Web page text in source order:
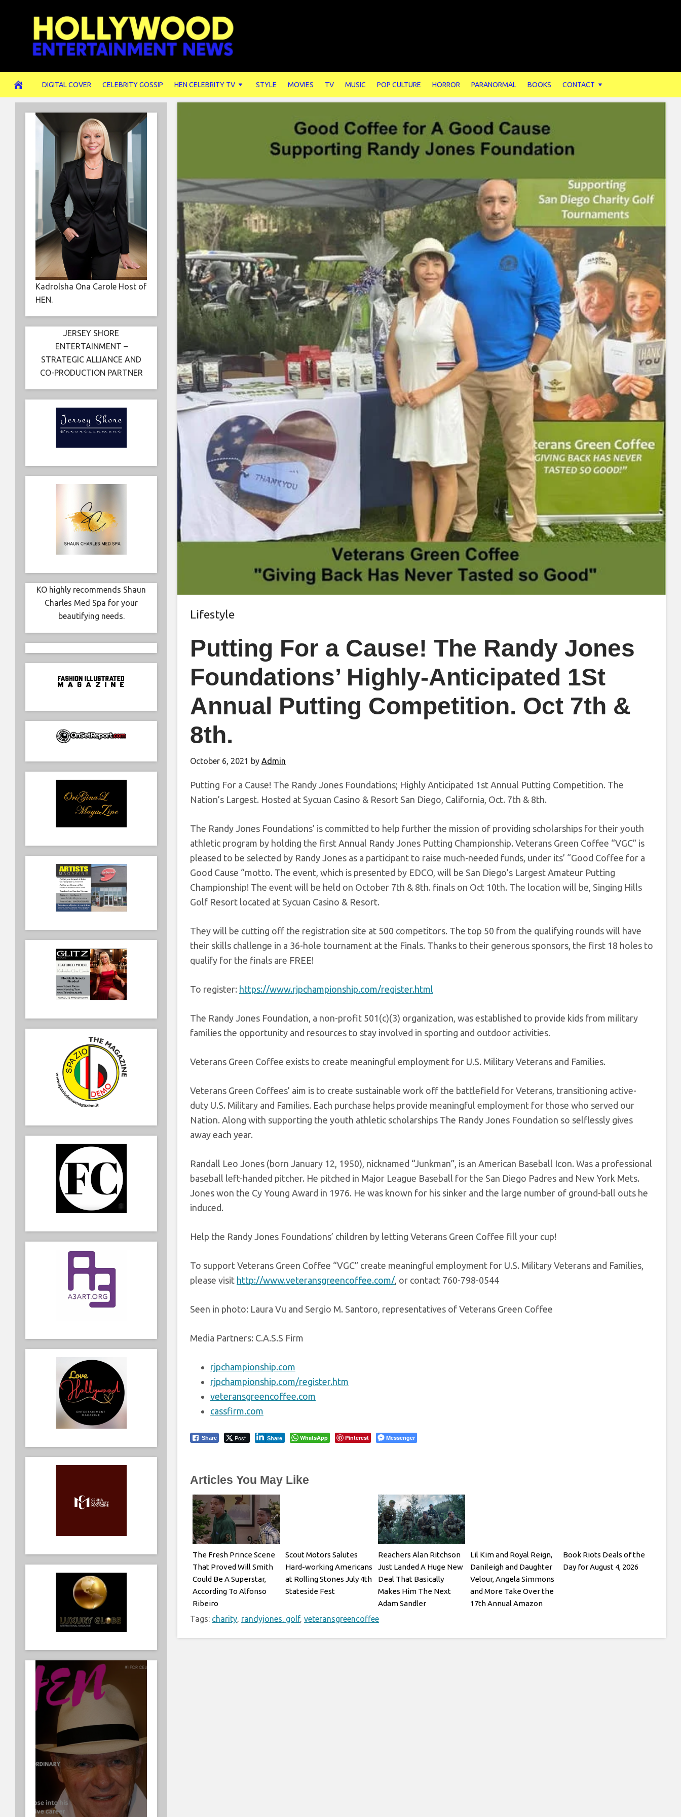
DIGITAL COVER CELEBRITY GOSSIP HEN CELEBRITY TV STYLE MOVIES TV MUSIC POP CULTURE HORROR PARANORMAL BOOKS CONTACT
Lifestyle
Putting For a Cause! The Randy Jones
Foundations’ Highly-Anticipated 1St
Annual Putting Competition. Oct 7th &
8th.
October 6, 2021 by Admin
Putting For a Cause! The Randy Jones Foundations; Highly Anticipated 1st Annual Putting Competition. The
Nation’s Largest. Hosted at Sycuan Casino & Resort San Diego, California, Oct. 7th & 8th.
The Randy Jones Foundations’ is committed to help further the mission of providing scholarships for their youth
athletic program by holding the first Annual Randy Jones Putting Championship. Veterans Green Coffee “VGC” is
pleased to be selected by Randy Jones as a participant to raise much-needed funds, under its’ “Good Coffee for a
Good Cause “motto. The event, which is presented by EDCO, will be San Diego’s Largest Amateur Putting
Championship! The event will be held on October 7th & 8th. finals on Oct 10th. The location will be, Singing Hills
Golf Resort located at Sycuan Casino & Resort.
They will be cutting off the registration site at 500 competitors. The top 50 from the qualifying rounds will have
their skills challenge in a 36-hole tournament at the Finals. Thanks to their generous sponsors, the first 18 holes to
qualify for the finals are FREE!
To register: https://www.rjpchampionship.com/register.html
The Randy Jones Foundation, a non-profit 501(c)(3) organization, was established to provide kids from military
families the opportunity and resources to stay involved in sporting and outdoor activities.
Veterans Green Coffee exists to create meaningful employment for U.S. Military Veterans and Families.
Veterans Green Coffees’ aim is to create sustainable work off the battlefield for Veterans, transitioning active-
duty U.S. Military and Families. Each purchase helps provide meaningful employment for those who served our
Nation. Along with supporting the youth athletic scholarships The Randy Jones Foundation so selflessly gives
away each year.
Randall Leo Jones (born January 12, 1950), nicknamed “Junkman”, is an American Baseball Icon. Was a professional
baseball left-handed pitcher. He pitched in Major League Baseball for the San Diego Padres and New York Mets.
Jones won the Cy Young Award in 1976. He was known for his sinker and the large number of ground-ball outs he
induced.
Help the Randy Jones Foundations’ children by letting Veterans Green Coffee fill your cup!
To support Veterans Green Coffee “VGC” create meaningful employment for U.S. Military Veterans and Families,
please visit http://www.veteransgreencoffee.com/, or contact 760-798-0544
Seen in photo: Laura Vu and Sergio M. Santoro, representatives of Veterans Green Coffee
Media Partners: C.A.S.S Firm
rjpchampionship.com
rjpchampionship.com/register.htm
veteransgreencoffee.com
cassfirm.com
Share Post Share WhatsApp Pinterest Messenger
Articles You May Like
The Fresh Prince Scene
That Proved Will Smith
Could Be A Superstar,
According To Alfonso
Ribeiro
Scout Motors Salutes
Hard-working Americans
at Rolling Stones July 4th
Stateside Fest
Reachers Alan Ritchson
Just Landed A Huge New
Deal That Basically
Makes Him The Next
Adam Sandler
Lil Kim and Royal Reign,
Danileigh and Daughter
Velour, Angela Simmons
and More Take Over the
17th Annual Amazon
Book Riots Deals of the
Day for August 4, 2026
Tags: charity, randyjones. golf, veteransgreencoffee
Kadrolsha Ona Carole Host of
HEN.
JERSEY SHORE
ENTERTAINMENT –
STRATEGIC ALLIANCE AND
CO-PRODUCTION PARTNER
KO highly recommends Shaun
Charles Med Spa for your
beautifying needs.